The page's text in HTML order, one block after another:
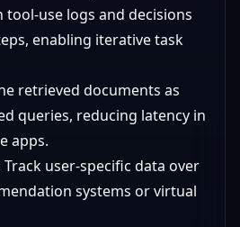
tool-use logs and decisions
enabling iterative task
retrieved documents as
queries, reducing latency in
apps.
Track user-specific data over
systems or virtual